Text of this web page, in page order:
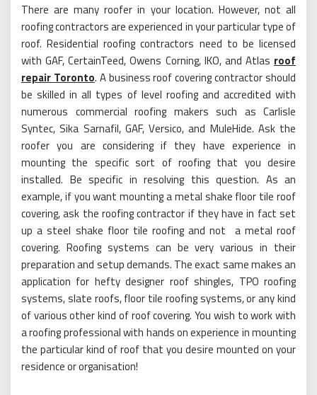
There are many roofer in your location. However, not all
roofing contractors are experienced in your particular type of
roof. Residential roofing contractors need to be licensed
with GAF, CertainTeed, Owens Corning, IKO, and Atlas roof
repair Toronto. A business roof covering contractor should
be skilled in all types of level roofing and accredited with
numerous commercial roofing makers such as Carlisle
Syntec, Sika Sarnafil, GAF, Versico, and MuleHide. Ask the
roofer you are considering if they have experience in
mounting the specific sort of roofing that you desire
installed. Be specific in resolving this question. As an
example, if you want mounting a metal shake floor tile roof
covering, ask the roofing contractor if they have in fact set
up a steel shake floor tile roofing and not a metal roof
covering. Roofing systems can be very various in their
preparation and setup demands. The exact same makes an
application for hefty designer roof shingles, TPO roofing
systems, slate roofs, floor tile roofing systems, or any kind
of various other kind of roof covering. You wish to work with
a roofing professional with hands on experience in mounting
the particular kind of roof that you desire mounted on your
residence or organisation!